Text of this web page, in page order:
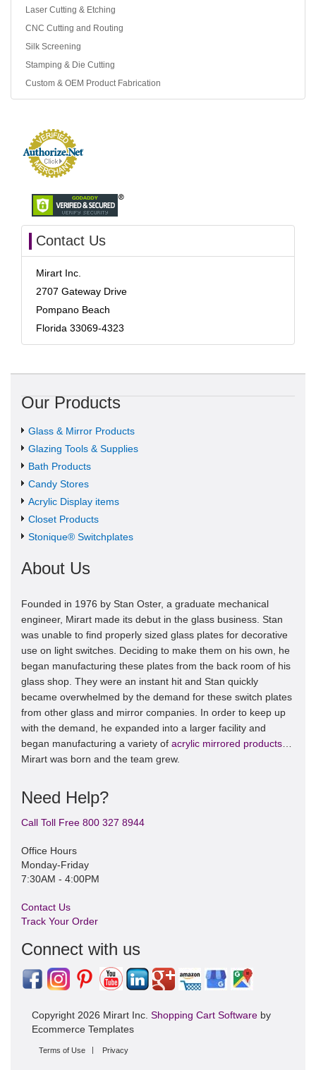
Laser Cutting & Etching
CNC Cutting and Routing
Silk Screening
Stamping & Die Cutting
Custom & OEM Product Fabrication
Contact Us
Mirart Inc.
2707 Gateway Drive
Pompano Beach
Florida 33069-4323
Our Products
Glass & Mirror Products
Glazing Tools & Supplies
Bath Products
Candy Stores
Acrylic Display items
Closet Products
Stonique® Switchplates
About Us
Founded in 1976 by Stan Oster, a graduate mechanical
engineer, Mirart made its debut in the glass business. Stan
was unable to find properly sized glass plates for decorative
use on light switches. Deciding to make them on his own, he
began manufacturing these plates from the back room of his
glass shop. They were an instant hit and Stan quickly
became overwhelmed by the demand for these switch plates
from other glass and mirror companies. In order to keep up
with the demand, he expanded into a larger facility and
began manufacturing a variety of acrylic mirrored products…
Mirart was born and the team grew.
Need Help?
Call Toll Free 800 327 8944
Office Hours
Monday-Friday
7:30AM - 4:00PM
Contact Us
Track Your Order
Connect with us
Copyright 2026 Mirart Inc. Shopping Cart Software by
Ecommerce Templates
Terms of Use Privacy